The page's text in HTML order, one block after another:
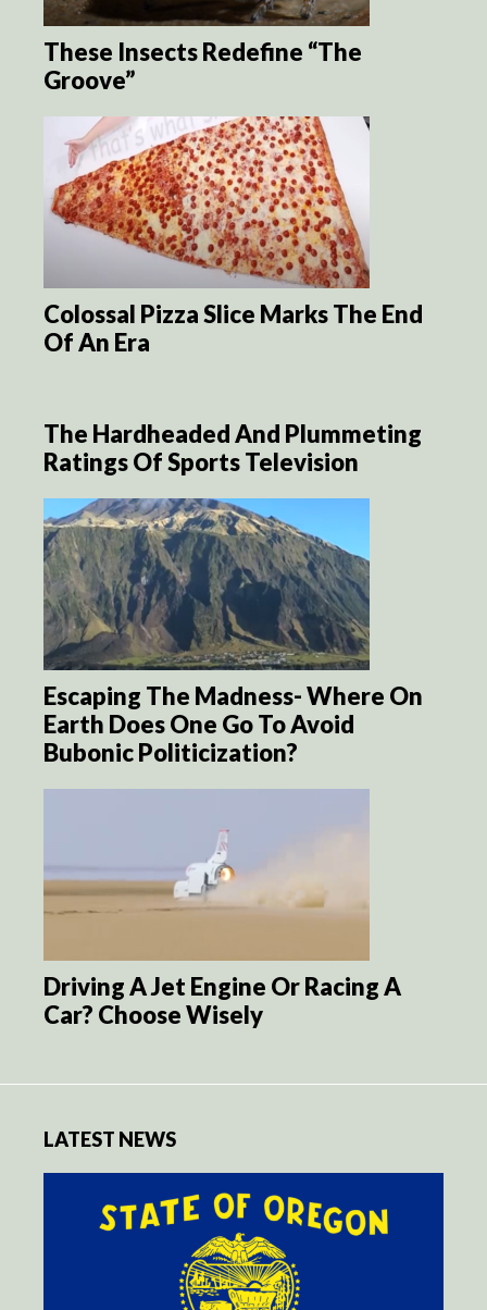
These Insects Redefine “The
Groove”
Colossal Pizza Slice Marks The End
Of An Era
The Hardheaded And Plummeting
Ratings Of Sports Television
Escaping The Madness- Where On
Earth Does One Go To Avoid
Bubonic Politicization?
Driving A Jet Engine Or Racing A
Car? Choose Wisely
LATEST NEWS